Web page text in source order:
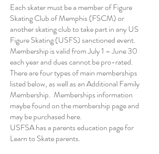
​Each skater must be a member of Figure
Skating Club of Memphis (FSCM) or
another skating club to take part in any US
Figure Skating (USFS) sanctioned event.
Membership is valid from July 1 – June 30
each year and dues cannot be pro-rated.
There are four types of main memberships
listed below, as well as an Additional Family
Membership. Memberships information
maybe found on themembership pageand
may be purchased here.
USFSA has a parents education page for
Learn to Skate parents.